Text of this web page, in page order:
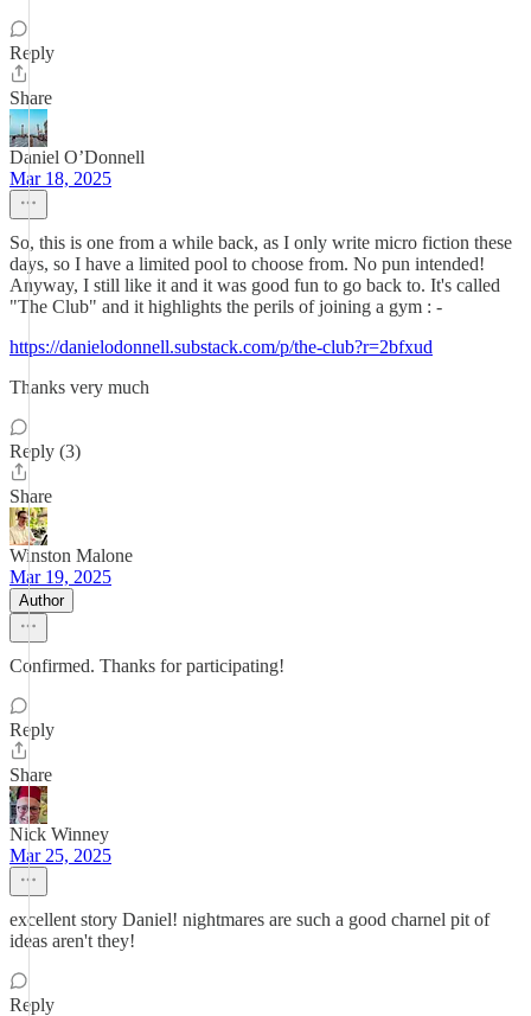
Reply
Share
Daniel O’Donnell
Mar 18, 2025
So, this is one from a while back, as I only write micro fiction these
days, so I have a limited pool to choose from. No pun intended!
Anyway, I still like it and it was good fun to go back to. It's called
"The Club" and it highlights the perils of joining a gym : -
https://danielodonnell.substack.com/p/the-club?r=2bfxud
Thanks very much
Reply (3)
Share
Winston Malone
Mar 19, 2025
Author
Confirmed. Thanks for participating!
Reply
Share
Nick Winney
Mar 25, 2025
excellent story Daniel! nightmares are such a good charnel pit of
ideas aren't they!
Reply